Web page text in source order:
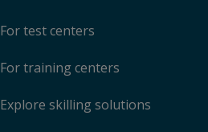
For test centers
For training centers
Explore skilling solutions